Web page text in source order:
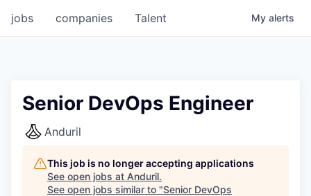
jobs companies Talent My alerts
Senior DevOps Engineer
Anduril
This job is no longer accepting applications
See open jobs at Anduril.
See open jobs similar to "Senior DevOps